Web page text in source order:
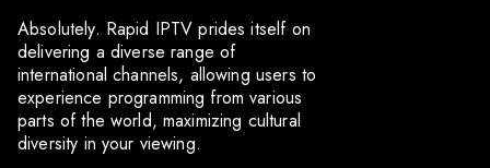
Absolutely. Rapid IPTV prides itself on
delivering a diverse range of
international channels, allowing users to
experience programming from various
parts of the world, maximizing cultural
diversity in your viewing.